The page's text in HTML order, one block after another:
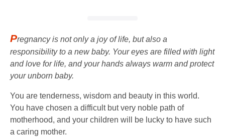
Pregnancy is not only a joy of life, but also a
responsibility to a new baby. Your eyes are filled with light
and love for life, and your hands always warm and protect
your unborn baby.
You are tenderness, wisdom and beauty in this world.
You have chosen a difficult but very noble path of
motherhood, and your children will be lucky to have such
a caring mother.